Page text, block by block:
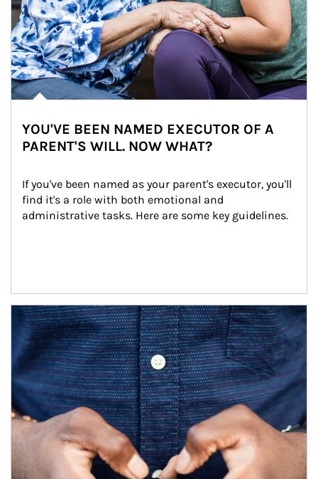
YOU'VE BEEN NAMED EXECUTOR OF A
PARENT'S WILL. NOW WHAT?
If you've been named as your parent's executor, you'll
find it's a role with both emotional and
administrative tasks. Here are some key guidelines.
Article Image